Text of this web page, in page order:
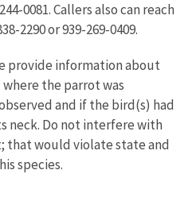
0081. Callers also can reach
2290 or 939-269-0409.
provide information about
the parrot was
and if the bird(s) had
neck. Do not interfere with
that would violate state and
species.